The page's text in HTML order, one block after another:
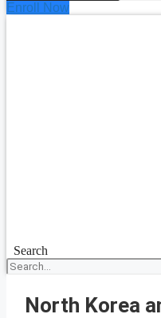
Enroll Now
Search
North Korea